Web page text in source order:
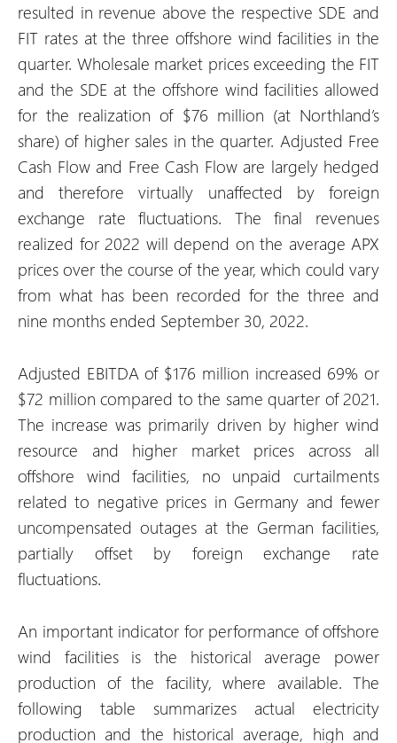
resulted in revenue above the respective SDE and
FIT rates at the three offshore wind facilities in the
quarter. Wholesale market prices exceeding the FIT
and the SDE at the offshore wind facilities allowed
for the realization of $76 million (at Northland’s
share) of higher sales in the quarter. Adjusted Free
Cash Flow and Free Cash Flow are largely hedged
and therefore virtually unaffected by foreign
exchange rate fluctuations. The final revenues
realized for 2022 will depend on the average APX
prices over the course of the year, which could vary
from what has been recorded for the three and
nine months ended September 30, 2022.
Adjusted EBITDA of $176 million increased 69% or
$72 million compared to the same quarter of 2021.
The increase was primarily driven by higher wind
resource and higher market prices across all
offshore wind facilities, no unpaid curtailments
related to negative prices in Germany and fewer
uncompensated outages at the German facilities,
partially offset by foreign exchange rate
fluctuations.
An important indicator for performance of offshore
wind facilities is the historical average power
production of the facility, where available. The
following table summarizes actual electricity
production and the historical average, high and